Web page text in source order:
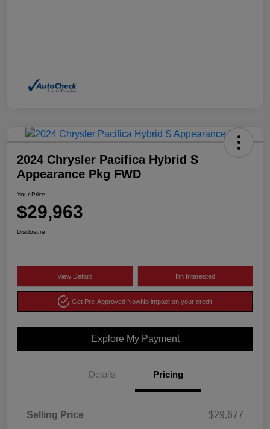
2024 Chrysler Pacifica Hybrid S
Appearance Pkg FWD
Your Price
$29,963
Disclosure
View Details I'm Interested
Get Pre-Approved NowNo impact on your credit
Explore My Payment
Details Pricing
Selling Price
$29,677